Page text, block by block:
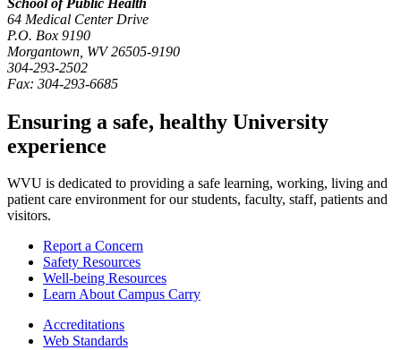
64 Medical Center Drive
P.O. Box 9190
Morgantown WV 26505-9190
304-293-2502
Fax: 304-293-6685
Ensuring a safe, healthy University
experience
WVU is dedicated to providing a safe learning, working, living and
patient care environment for our students, faculty, staff, patients and
visitors.
Report a Concern
Safety Resources
Well-being Resources
Learn About Campus Carry
Accreditations
Web Standards